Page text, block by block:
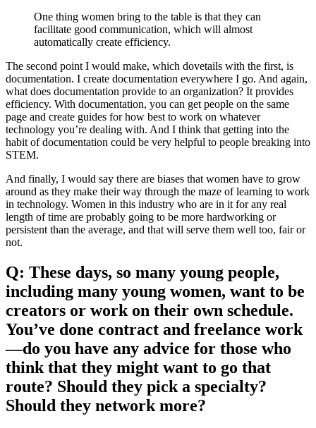
One thing women bring to the table is that they can
facilitate good communication, which will almost
automatically create efficiency.
The second point I would make, which dovetails with the first, is
documentation. I create documentation everywhere I go. And again,
what does documentation provide to an organization? It provides
efficiency. With documentation, you can get people on the same
page and create guides for how best to work on whatever
technology you’re dealing with. And I think that getting into the
habit of documentation could be very helpful to people breaking into
STEM.
And finally, I would say there are biases that women have to grow
around as they make their way through the maze of learning to work
in technology. Women in this industry who are in it for any real
length of time are probably going to be more hardworking or
persistent than the average, and that will serve them well too, fair or
not.
Q: These days, so many young people,
including many young women, want to be
creators or work on their own schedule.
You’ve done contract and freelance work
—do you have any advice for those who
think that they might want to go that
route? Should they pick a specialty?
Should they network more?